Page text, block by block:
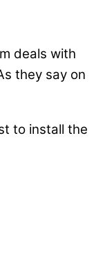
deals with
they say on
to install the